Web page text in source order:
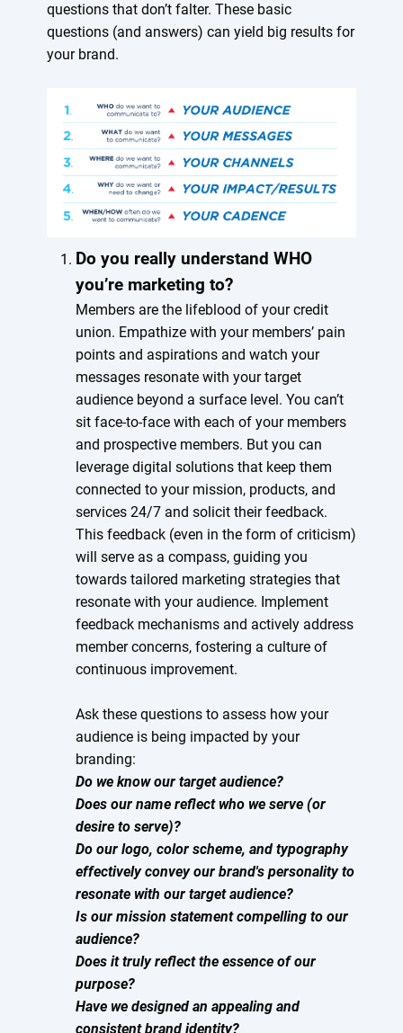
questions that don’t falter. These basic
questions (and answers) can yield big results for
your brand.
Do you really understand WHO
you’re marketing to?
Members are the lifeblood of your credit
union. Empathize with your members’ pain
points and aspirations and watch your
messages resonate with your target
audience beyond a surface level. You can’t
sit face-to-face with each of your members
and prospective members. But you can
leverage digital solutions that keep them
connected to your mission, products, and
services 24/7 and solicit their feedback.
This feedback (even in the form of criticism)
will serve as a compass, guiding you
towards tailored marketing strategies that
resonate with your audience. Implement
feedback mechanisms and actively address
member concerns, fostering a culture of
continuous improvement.
Ask these questions to assess how your
audience is being impacted by your
branding:
Do we know our target audience?
Does our name reflect who we serve (or
desire to serve)?
Do our logo, color scheme, and typography
effectively convey our brand's personality to
resonate with our target audience?
Is our mission statement compelling to our
audience?
Does it truly reflect the essence of our
purpose?
Have we designed an appealing and
consistent brand identity?